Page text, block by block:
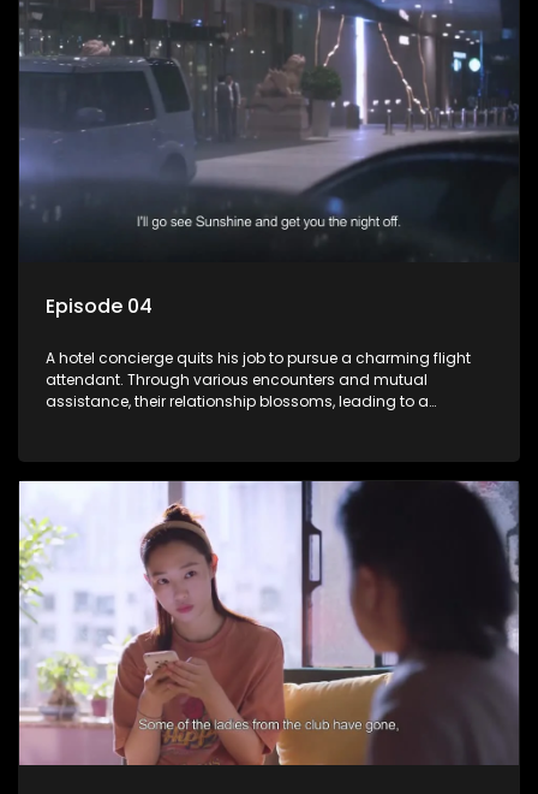
Episode 04
A hotel concierge quits his job to pursue a charming flight
attendant. Through various encounters and mutual
assistance, their relationship blossoms, leading to a